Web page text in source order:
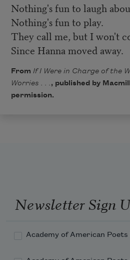
Nothing's fun to laugh
Nothing's fun to play.
They call me, but I won't
Since Hanna moved away.
From If I Were in Charge of the
Worries . . ., published by
permission.
Newsletter Sign
Academy of American